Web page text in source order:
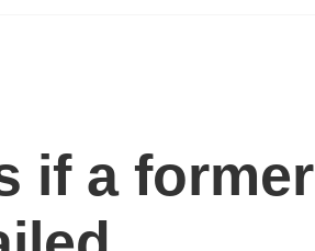
if a former